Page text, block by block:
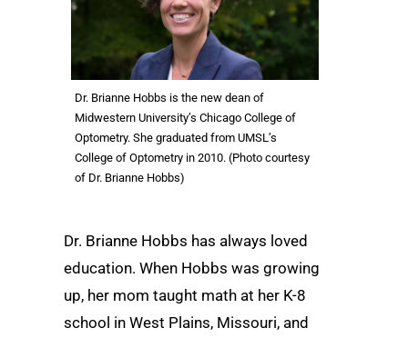
Dr. Brianne Hobbs is the new dean of
Midwestern University’s Chicago College of
Optometry. She graduated from UMSL’s
College of Optometry in 2010. (Photo courtesy
of Dr. Brianne Hobbs)
Dr. Brianne Hobbs has always loved
education. When Hobbs was growing
up, her mom taught math at her K-8
school in West Plains, Missouri, and